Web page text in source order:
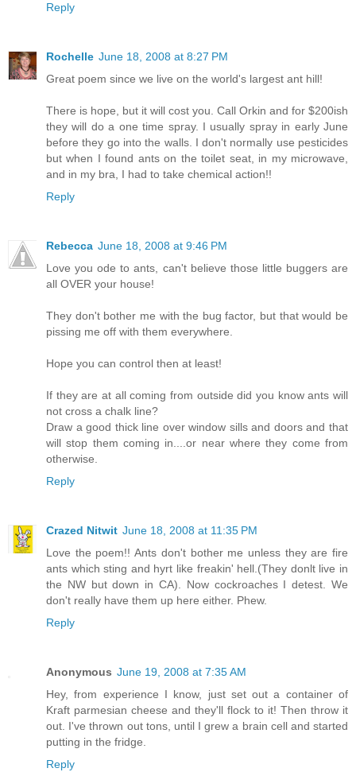
Reply
Rochelle June 18, 2008 at 8:27 PM
Great poem since we live on the world's largest ant hill!
There is hope, but it will cost you. Call Orkin and for $200ish
they will do a one time spray. I usually spray in early June
before they go into the walls. I don't normally use pesticides
but when I found ants on the toilet seat, in my microwave,
and in my bra, I had to take chemical action!!
Reply
Rebecca June 18, 2008 at 9:46 PM
Love you ode to ants, can't believe those little buggers are
all OVER your house!
They don't bother me with the bug factor, but that would be
pissing me off with them everywhere.
Hope you can control then at least!
If they are at all coming from outside did you know ants will
not cross a chalk line?
Draw a good thick line over window sills and doors and that
will stop them coming in....or near where they come from
otherwise.
Reply
Crazed Nitwit June 18, 2008 at 11:35 PM
Love the poem!! Ants don't bother me unless they are fire
ants which sting and hyrt like freakin' hell.(They donlt live in
the NW but down in CA). Now cockroaches I detest. We
don't really have them up here either. Phew.
Reply
Anonymous June 19, 2008 at 7:35 AM
Hey, from experience I know, just set out a container of
Kraft parmesian cheese and they'll flock to it! Then throw it
out. I've thrown out tons, until I grew a brain cell and started
putting in the fridge.
Reply